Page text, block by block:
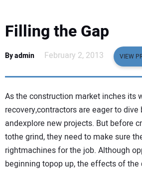
SAFETY & TRAINING
NUCA
EDUCATION
SUBSCRIBE
Filling the Gap
By admin February 2, 2013 VIEW
As the construction market inches its
recovery,contractors are eager to
andexplore new projects. But before
tothe grind, they need to make sure
rightmachines for the job. Although
beginning topop up, the effects of the